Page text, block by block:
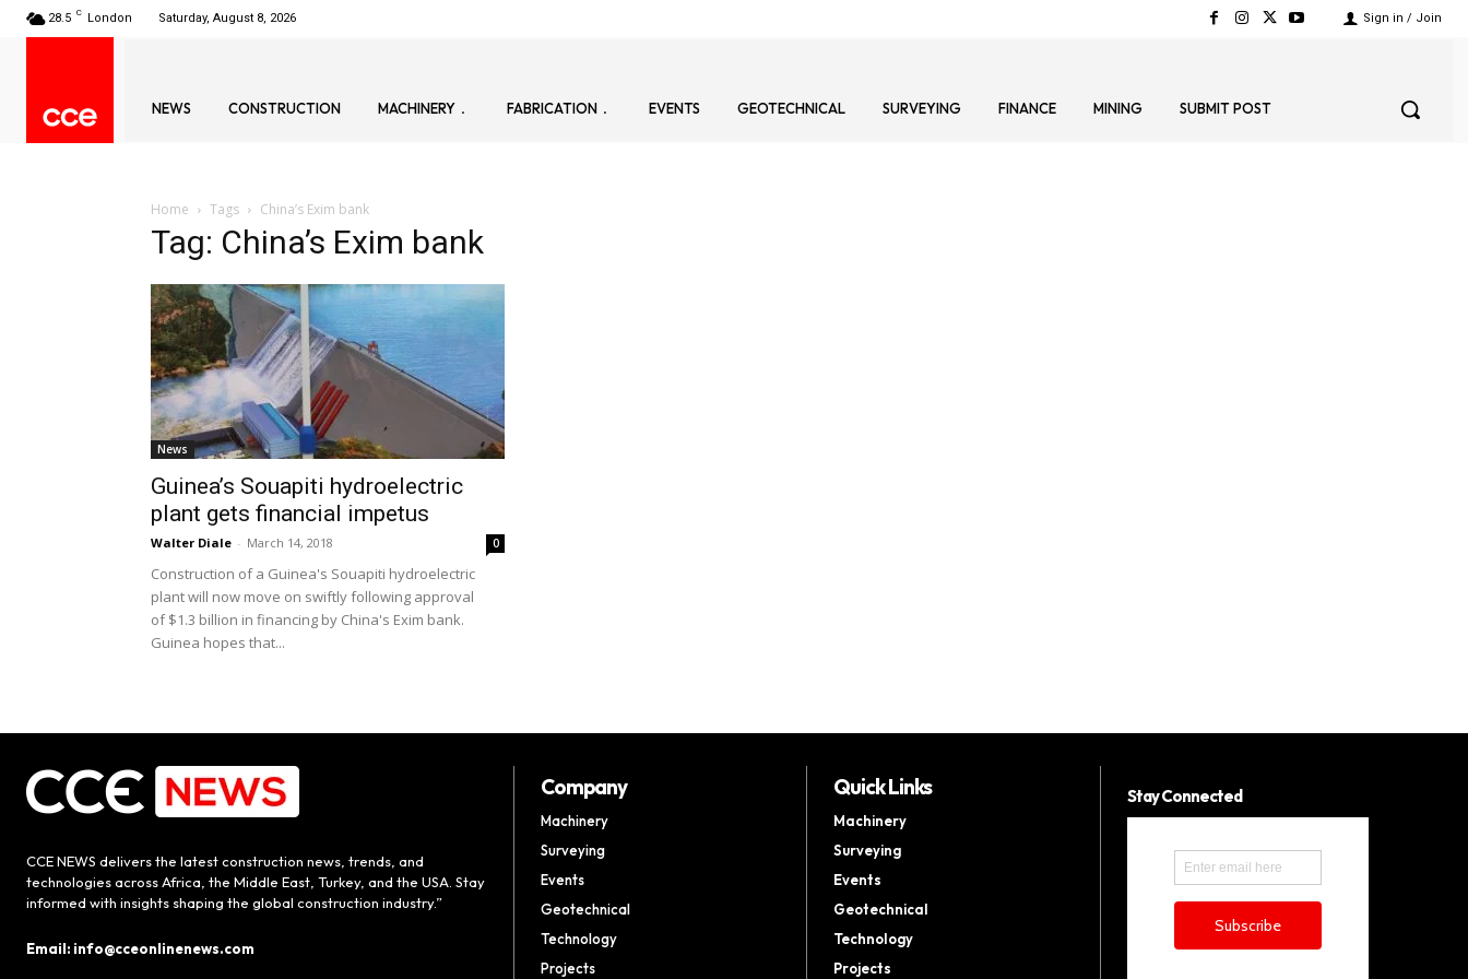
28.5 C London Saturday, August 8, 2026 Sign in / Join
NEWS CONSTRUCTION MACHINERY FABRICATION EVENTS GEOTECHNICAL SURVEYING FINANCE MINING SUBMIT POST
Home Tags China’s Exim bank
Tag: China’s Exim bank
News
Guinea’s Souapiti hydroelectric
plant gets financial impetus
Walter Diale - March 14, 2018 0
Construction of a Guinea's Souapiti hydroelectric
plant will now move on swiftly following approval
of $1.3 billion in financing by China's Exim bank.
Guinea hopes that...
CCE NEWS delivers the latest construction news, trends, and
technologies across Africa, the Middle East, Turkey, and the USA. Stay
informed with insights shaping the global construction industry.”
Email: info@cceonlinenews.com
Company
Machinery
Surveying
Events
Geotechnical
Technology
Projects
Quick Links
Machinery
Surveying
Events
Geotechnical
Technology
Projects
Stay Connected